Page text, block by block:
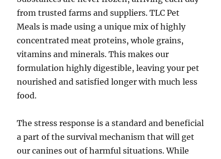
from trusted farms and suppliers. TLC Pet
Meals is made using a unique mix of highly
concentrated meat proteins, whole grains,
vitamins and minerals. This makes our
formulation highly digestible, leaving your pet
nourished and satisfied longer with much less
food.
The stress response is a standard and beneficial
a part of the survival mechanism that will get
our canines out of harmful situations. While